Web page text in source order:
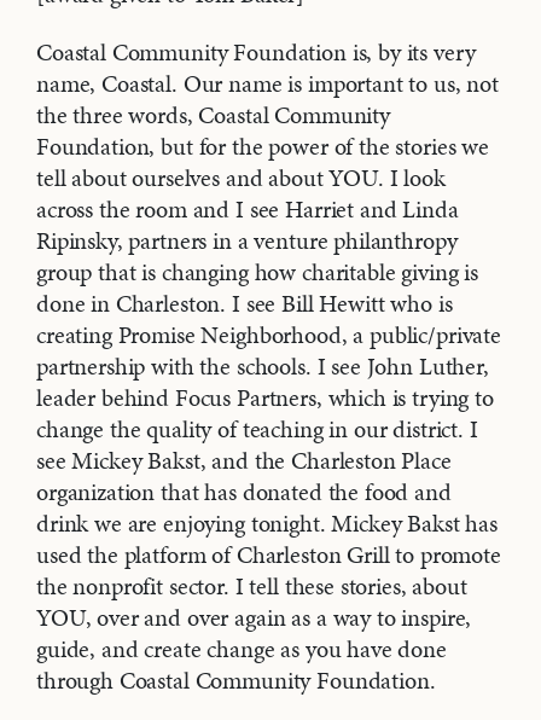
Coastal Community Foundation is, by its very
name, Coastal. Our name is important to us, not
the three words, Coastal Community
Foundation, but for the power of the stories we
tell about ourselves and about YOU. I look
across the room and I see Harriet and Linda
Ripinsky, partners in a venture philanthropy
group that is changing how charitable giving is
done in Charleston. I see Bill Hewitt who is
creating Promise Neighborhood, a public/private
partnership with the schools. I see John Luther,
leader behind Focus Partners, which is trying to
change the quality of teaching in our district. I
see Mickey Bakst, and the Charleston Place
organization that has donated the food and
drink we are enjoying tonight. Mickey Bakst has
used the platform of Charleston Grill to promote
the nonprofit sector. I tell these stories, about
YOU, over and over again as a way to inspire,
guide, and create change as you have done
through Coastal Community Foundation.